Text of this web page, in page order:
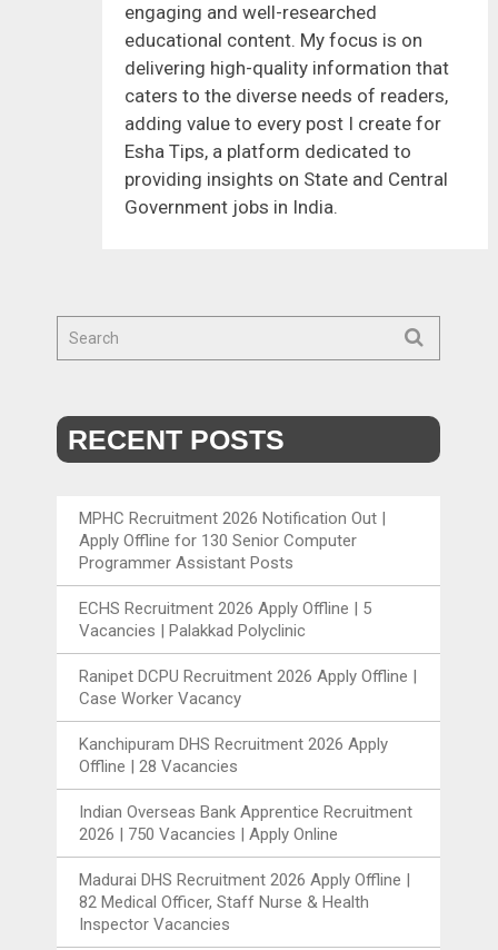
engaging and well-researched
educational content. My focus is on
delivering high-quality information that
caters to the diverse needs of readers,
adding value to every post I create for
Esha Tips, a platform dedicated to
providing insights on State and Central
Government jobs in India.
RECENT POSTS
MPHC Recruitment 2026 Notification Out |
Apply Offline for 130 Senior Computer
Programmer Assistant Posts
ECHS Recruitment 2026 Apply Offline | 5
Vacancies | Palakkad Polyclinic
Ranipet DCPU Recruitment 2026 Apply Offline |
Case Worker Vacancy
Kanchipuram DHS Recruitment 2026 Apply
Offline | 28 Vacancies
Indian Overseas Bank Apprentice Recruitment
2026 | 750 Vacancies | Apply Online
Madurai DHS Recruitment 2026 Apply Offline |
82 Medical Officer, Staff Nurse & Health
Inspector Vacancies